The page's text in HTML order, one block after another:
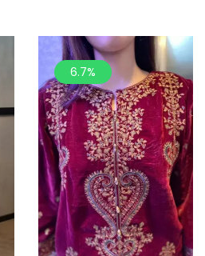
6.7%